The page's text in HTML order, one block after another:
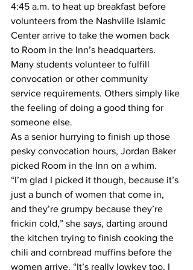
4:45 a.m. to heat up breakfast before
volunteers from the Nashville Islamic
Center arrive to take the women back
to Room in the Inn’s headquarters.
Many students volunteer to fulfill
convocation or other community
service requirements. Others simply like
the feeling of doing a good thing for
someone else.
As a senior hurrying to finish up those
pesky convocation hours, Jordan Baker
picked Room in the Inn on a whim.
“I’m glad I picked it though, because it’s
just a bunch of women that come in,
and they’re grumpy because they’re
frickin cold,” she says, darting around
the kitchen trying to finish cooking the
chili and cornbread muffins before the
women arrive. “It’s really lowkey too. I